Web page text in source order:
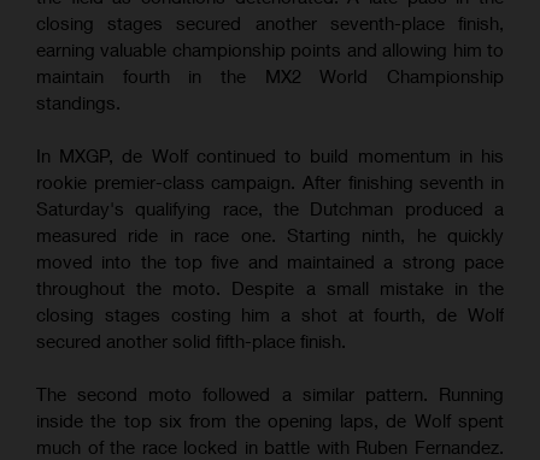
closing stages secured another seventh-place finish,
earning valuable championship points and allowing him to
maintain fourth in the MX2 World Championship
standings.
In MXGP, de Wolf continued to build momentum in his
rookie premier-class campaign. After finishing seventh in
Saturday's qualifying race, the Dutchman produced a
measured ride in race one. Starting ninth, he quickly
moved into the top five and maintained a strong pace
throughout the moto. Despite a small mistake in the
closing stages costing him a shot at fourth, de Wolf
secured another solid fifth-place finish.
The second moto followed a similar pattern. Running
inside the top six from the opening laps, de Wolf spent
much of the race locked in battle with Ruben Fernandez.